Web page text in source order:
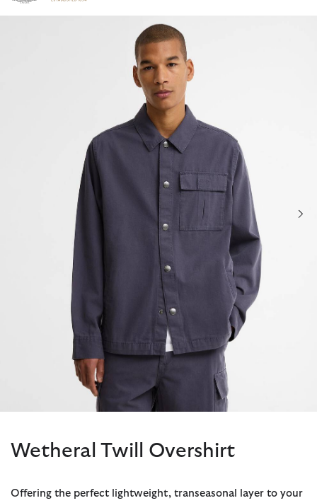
Click to view our Accessibility Statement
Wetheral Twill Overshirt
Offering the perfect lightweight, transeasonal layer to your